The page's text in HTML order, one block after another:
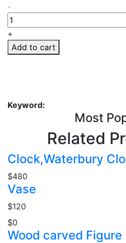
-
+
Add to cart
Keyword:
Most
Related
Clock,Waterbury
$480
Vase
$120
$0
Wood carved Figure